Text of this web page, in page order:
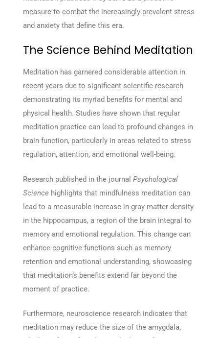
measure to combat the increasingly prevalent stress
and anxiety that define this era.
The Science Behind Meditation
Meditation has garnered considerable attention in
recent years due to significant scientific research
demonstrating its myriad benefits for mental and
physical health. Studies have shown that regular
meditation practice can lead to profound changes in
brain function, particularly in areas related to stress
regulation, attention, and emotional well-being.
Research published in the journalPsychological
Science highlights that mindfulness meditation can
lead to a measurable increase in gray matter density
in the hippocampus, a region of the brain integral to
memory and emotional regulation. This change can
enhance cognitive functions such as memory
retention and emotional understanding, showcasing
that meditation’s benefits extend far beyond the
moment of practice.
Furthermore, neuroscience research indicates that
meditation may reduce the size of the amygdala,